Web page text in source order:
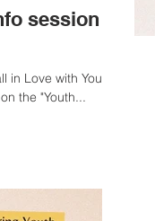
session -
in Love with Your
the "Youth...